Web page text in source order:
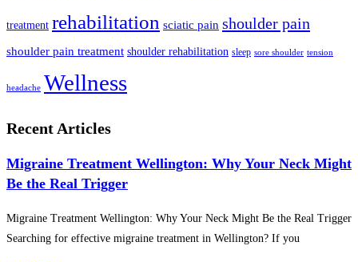
treatment rehabilitation sciatic pain shoulder pain
shoulder pain treatment shoulder rehabilitation sleep sore shoulder tension
headache Wellness
Recent Articles
Migraine Treatment Wellington: Why Your Neck Might
Be the Real Trigger
Migraine Treatment Wellington: Why Your Neck Might Be the Real Trigger
Searching for effective migraine treatment in Wellington? If you